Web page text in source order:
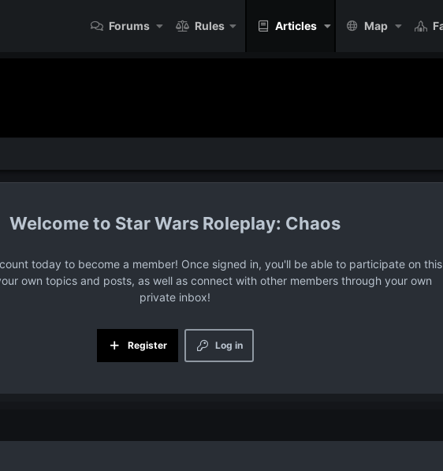
Forums Rules Articles Map
Star Wars Roleplay: Chaos
today to become a member! Once signed in, you'll be able to participate on this
own topics and posts, as well as connect with other members through your own
private inbox!
Log in
Register